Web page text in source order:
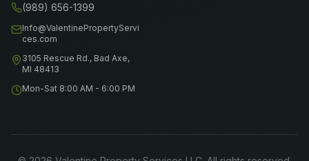
(989) 656-1399
Info@ValentinePropertyServi
ces.com
3105 Rescue Rd., Bad Axe,
MI 48413
Mon-Sat 8:00 AM - 6:00 PM